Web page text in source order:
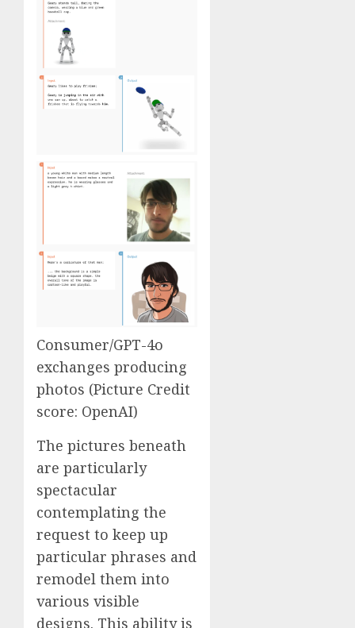
Consumer/GPT-4o
exchanges producing
photos (Picture Credit
score: OpenAI)
The pictures beneath
are particularly
spectacular
contemplating the
request to keep up
particular phrases and
remodel them into
various visible
designs. This ability is